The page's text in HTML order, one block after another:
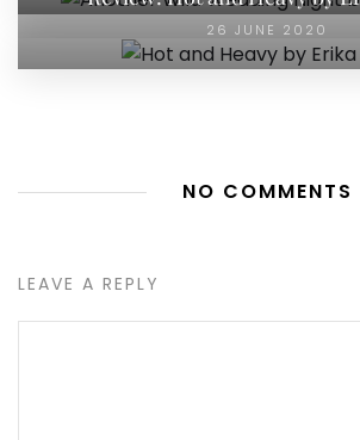
26 JUNE 2020
NO COMMENTS
LEAVE A REPLY